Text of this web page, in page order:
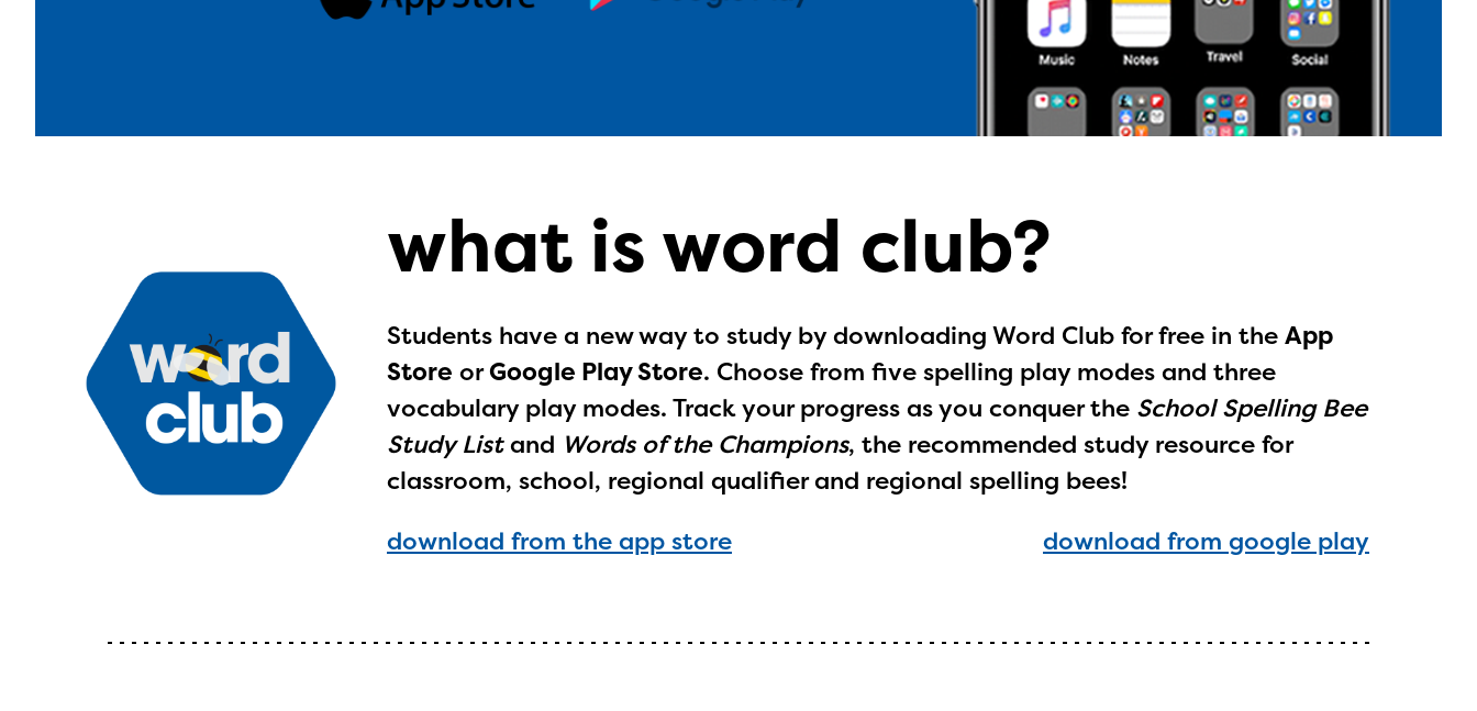
what is word club?
Students have a new way to study by downloading Word Club for free in the App
Store orGoogle Play Store. Choose from five spelling play modes and three
vocabulary play modes. Track your progress as you conquer the School Spelling Bee
Study Listand Words of the Champions, the recommended study resource for
classroom, school, regional qualifier and regional spelling bees!
download from the app store
download from google play
The Educator Portal and Regional Partner Portal are
available upon the launch of the 2024-2025